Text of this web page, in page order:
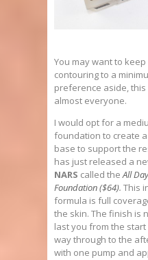
You may want to
contouring to a
preference aside,
almost everyone.
I would opt for a
foundation to create
base to support the
has just released a
NARS called theAll
Foundation ($64). This
formula is full
the skin. The finish is
last you from the
way through to the
with one pump and